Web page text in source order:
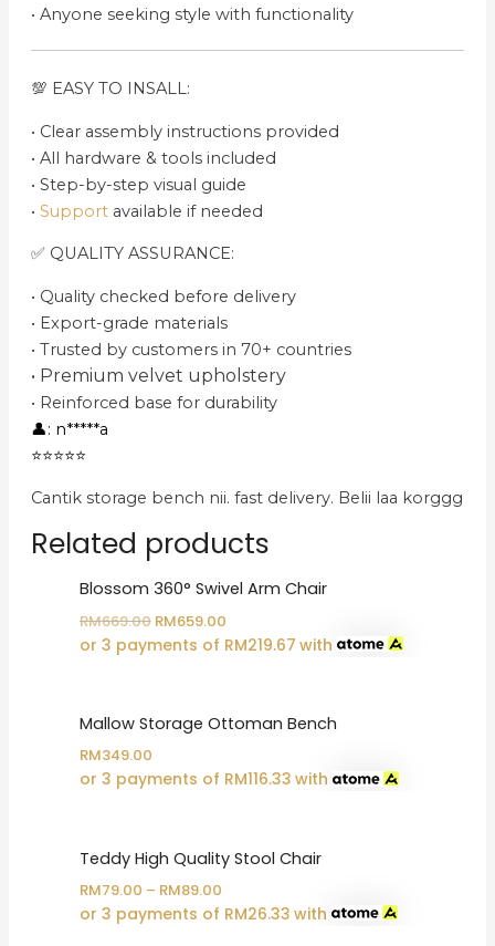
•⁠ ⁠Anyone seeking style with functionality
💯 EASY TO INSALL:
•⁠ ⁠Clear assembly instructions provided
•⁠ ⁠All hardware & tools included
•⁠ ⁠Step-by-step visual guide
•⁠ ⁠ Supportavailable if needed
✅ QUALITY ASSURANCE:
•⁠ ⁠Quality checked before delivery
•⁠ ⁠Export-grade materials
•⁠ ⁠Trusted by customers in 70+ countries
•⁠ ⁠Premium velvet upholstery
•⁠ ⁠Reinforced base for durability
👤: n*****a
⭐⭐⭐⭐⭐
Cantik storage bench nii. fast delivery. Belii laa korggg
Related products
Blossom 360° Swivel Arm Chair
RM669.00 Original
price
was:
RM659.00Current
price
is:
or 3 payments of RM219.67 with
Mallow Storage Ottoman Bench
RM349.00
or 3 payments of RM116.33 with
Teddy High Quality Stool Chair
RM79.00 – RM89.00
or 3 payments of RM26.33 with